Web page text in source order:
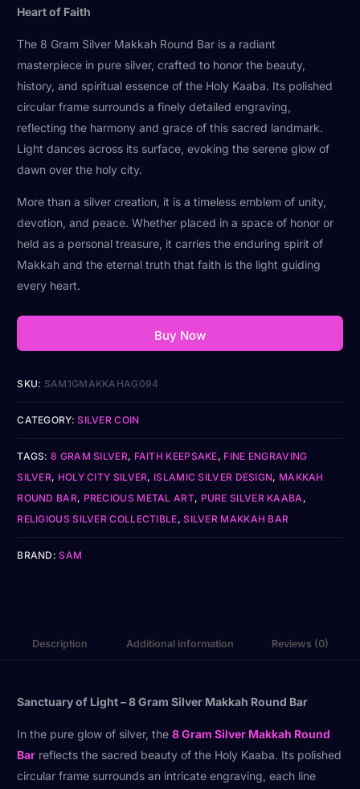
Heart of Faith
The 8 Gram Silver Makkah Round Bar is a radiant
masterpiece in pure silver, crafted to honor the beauty,
history, and spiritual essence of the Holy Kaaba. Its polished
circular frame surrounds a finely detailed engraving,
reflecting the harmony and grace of this sacred landmark.
Light dances across its surface, evoking the serene glow of
dawn over the holy city.
More than a silver creation, it is a timeless emblem of unity,
devotion, and peace. Whether placed in a space of honor or
held as a personal treasure, it carries the enduring spirit of
Makkah and the eternal truth that faith is the light guiding
every heart.
Buy Now
SKU: SAM1GMAKKAHAG094
CATEGORY:SILVER COIN
TAGS:8 GRAM SILVER, FAITH KEEPSAKE, FINE ENGRAVING
SILVER, HOLY CITY SILVER, ISLAMIC SILVER DESIGN, MAKKAH
ROUND BAR, PRECIOUS METAL ART, PURE SILVER KAABA ,
RELIGIOUS SILVER COLLECTIBLE,SILVER MAKKAH BAR
BRAND:SAM
Description Additional information Reviews (0)
Sanctuary of Light – 8 Gram Silver Makkah Round Bar
In the pure glow of silver, the8 Gram Silver Makkah Round
Bar reflects the sacred beauty of the Holy Kaaba. Its polished
circular frame surrounds an intricate engraving, each line